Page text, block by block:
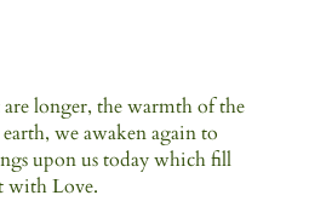
longer, the warmth of the
we awaken again to
upon us today which fill
with Love.